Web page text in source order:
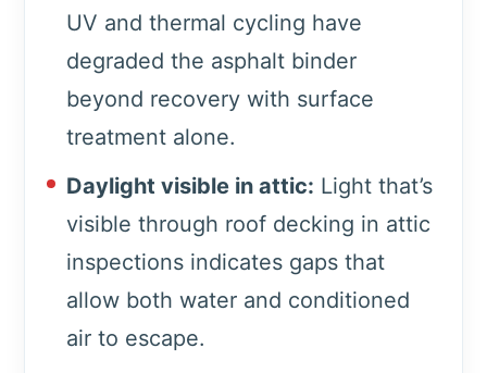
UV and thermal cycling have
degraded the asphalt binder
beyond recovery with surface
treatment alone.
Daylight visible in attic: Light that’s
visible through roof decking in attic
inspections indicates gaps that
allow both water and conditioned
air to escape.